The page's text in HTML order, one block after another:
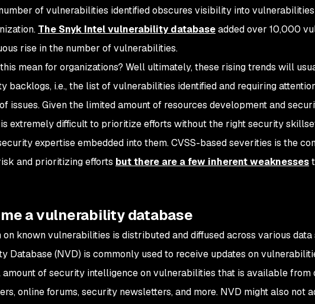
of vulnerabilities identified obscures visibility into
The Snyk Intel vulnerability databaseadded over 10,000
rise in the number of vulnerabilities.
mean for organizations? Well ultimately, these rising trends will
backlogs, i.e., the list of vulnerabilities identified and requiring
issues. Given the limited amount of resources development and
extremely difficult to prioritize efforts without the right security
expertise embedded into them. CVSS-based severities is the
and prioritizing efforts but there are a few inherent weaknesses
a vulnerability database
on known vulnerabilities is distributed and diffused across various
Database (NVD) is commonly used to receive updates on
of security intelligence on vulnerabilities that is available from
online forums, security newsletters, and more. NVD might also not